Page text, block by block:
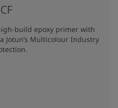
build epoxy primer with
Jotun’s Multicolour Industry